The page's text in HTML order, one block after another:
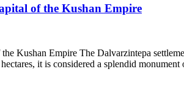
of the Kushan Empire
Kushan Empire The Dalvarzintepa
it is considered a splendid